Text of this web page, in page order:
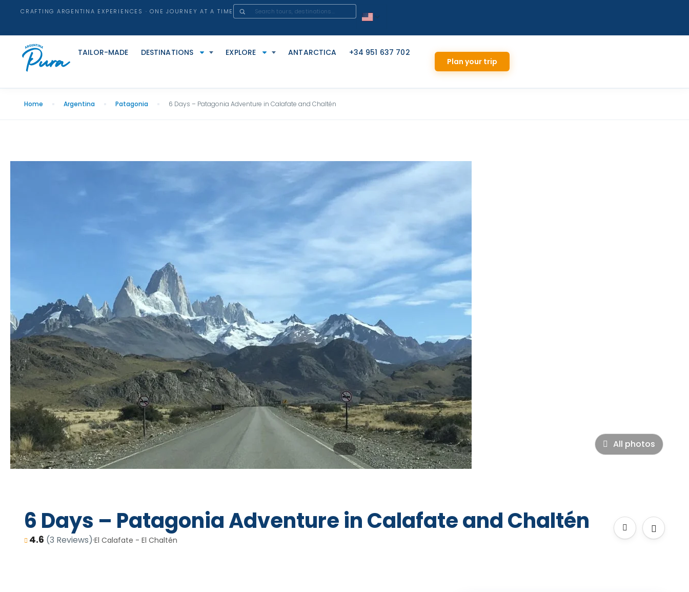
CRAFTING ARGENTINA EXPERIENCES · ONE JOURNEY AT A TIME
TAILOR-MADE DESTINATIONS EXPLORE ANTARCTICA
+34 951 637 702
Plan your trip
Home Argentina Patagonia 6 Days – Patagonia Adventure in Calafate and Chaltén
All photos
6 Days – Patagonia Adventure in Calafate and Chaltén
4.6 (3 Reviews) El Calafate - El Chaltén